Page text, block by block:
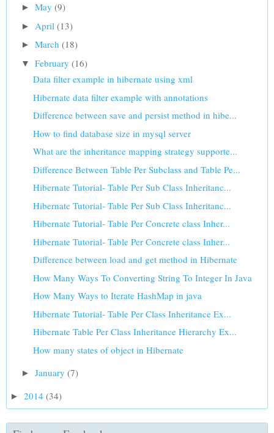
► May (9)
► April (13)
► March (18)
▼ February (16)
Data filter example in hibernate using xml
Hibernate data filter example with annotations
Difference between save and persist method in hibe...
How to find database size in mysql server
What are the inheritance mapping strategy supporte...
Difference Between Table Per Subclass and Table Pe...
Hibernate Tutorial- Table Per Sub Class Inheritanc...
Hibernate Tutorial- Table Per Sub Class Inheritanc...
Hibernate Tutorial- Table Per Concrete class Inher...
Hibernate Tutorial- Table Per Concrete class Inher...
Difference between load and get method in Hibernate
How Many Ways To Converting String To Integer In Java
How Many Ways to Iterate HashMap in java
Hibernate Tutorial- Table Per Class Inheritance Ex...
Hibernate Table Per Class Inheritance Hierarchy Ex...
How many states of object in Hibernate
► January (7)
► 2014 (34)